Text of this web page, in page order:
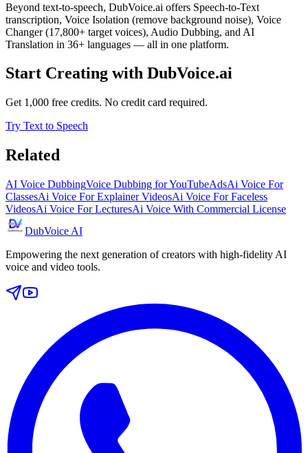
Beyond text-to-speech, DubVoice.ai offers Speech-to-Text
transcription, Voice Isolation (remove background noise), Voice
Changer (17,800+ target voices), Audio Dubbing, and AI
Translation in 36+ languages — all in one platform.
Start Creating with DubVoice.ai
Get 1,000 free credits. No credit card required.
Try Text to Speech
Related
AI Voice DubbingVoice Dubbing for YouTubeAdsAi Voice For
ClassesAi Voice For Explainer VideosAi Voice For Faceless
VideosAi Voice For LecturesAi Voice With Commercial License
DubVoice AI
Empowering the next generation of creators with high-fidelity AI
voice and video tools.